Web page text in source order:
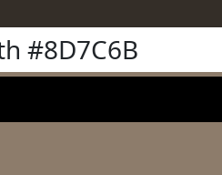
#8D7C6B